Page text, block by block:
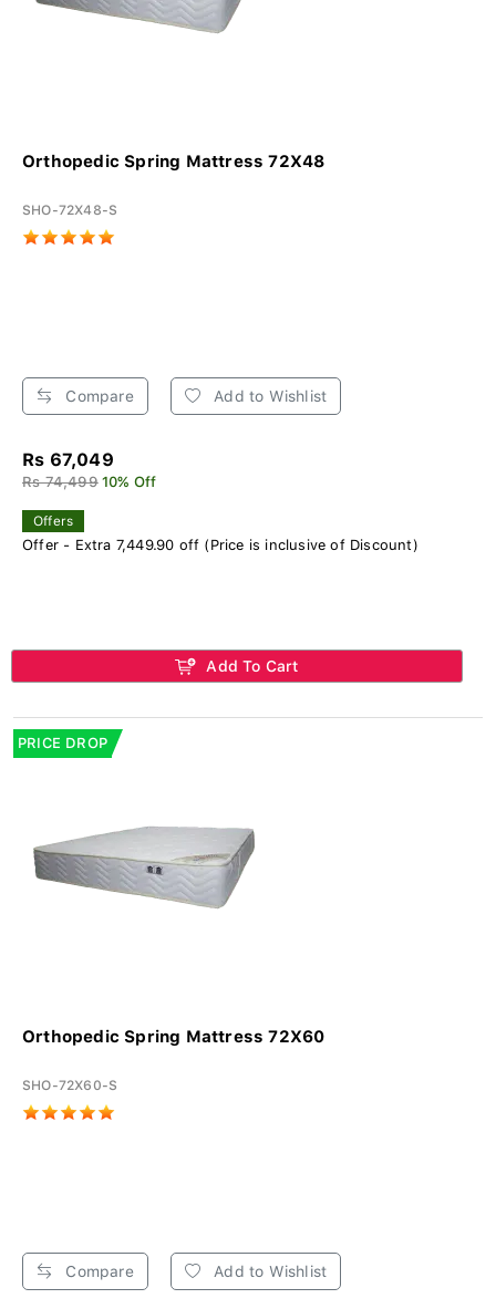
Orthopedic Spring Mattress 72X48
SHO-72X48-S
Compare Add to Wishlist
Rs 67,049
Rs 74,499 10% Off
Offers
Offer - Extra 7,449.90 off (Price is inclusive of Discount)
Add To Cart
PRICE DROP
Orthopedic Spring Mattress 72X60
SHO-72X60-S
Compare Add to Wishlist